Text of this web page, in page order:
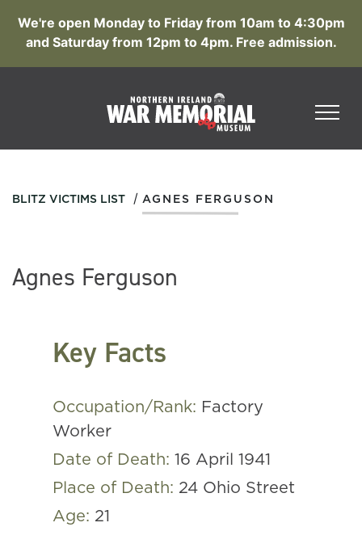
We're open Monday to Friday from 10am to 4:30pm
and Saturday from 12pm to 4pm. Free admission.
BLITZ VICTIMS LIST / AGNES FERGUSON
Agnes Ferguson
Key Facts
Occupation/Rank: Factory
Worker
Date of Death: 16 April 1941
Place of Death: 24 Ohio Street
Age: 21